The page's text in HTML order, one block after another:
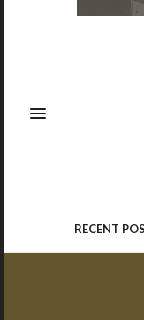
RECENT